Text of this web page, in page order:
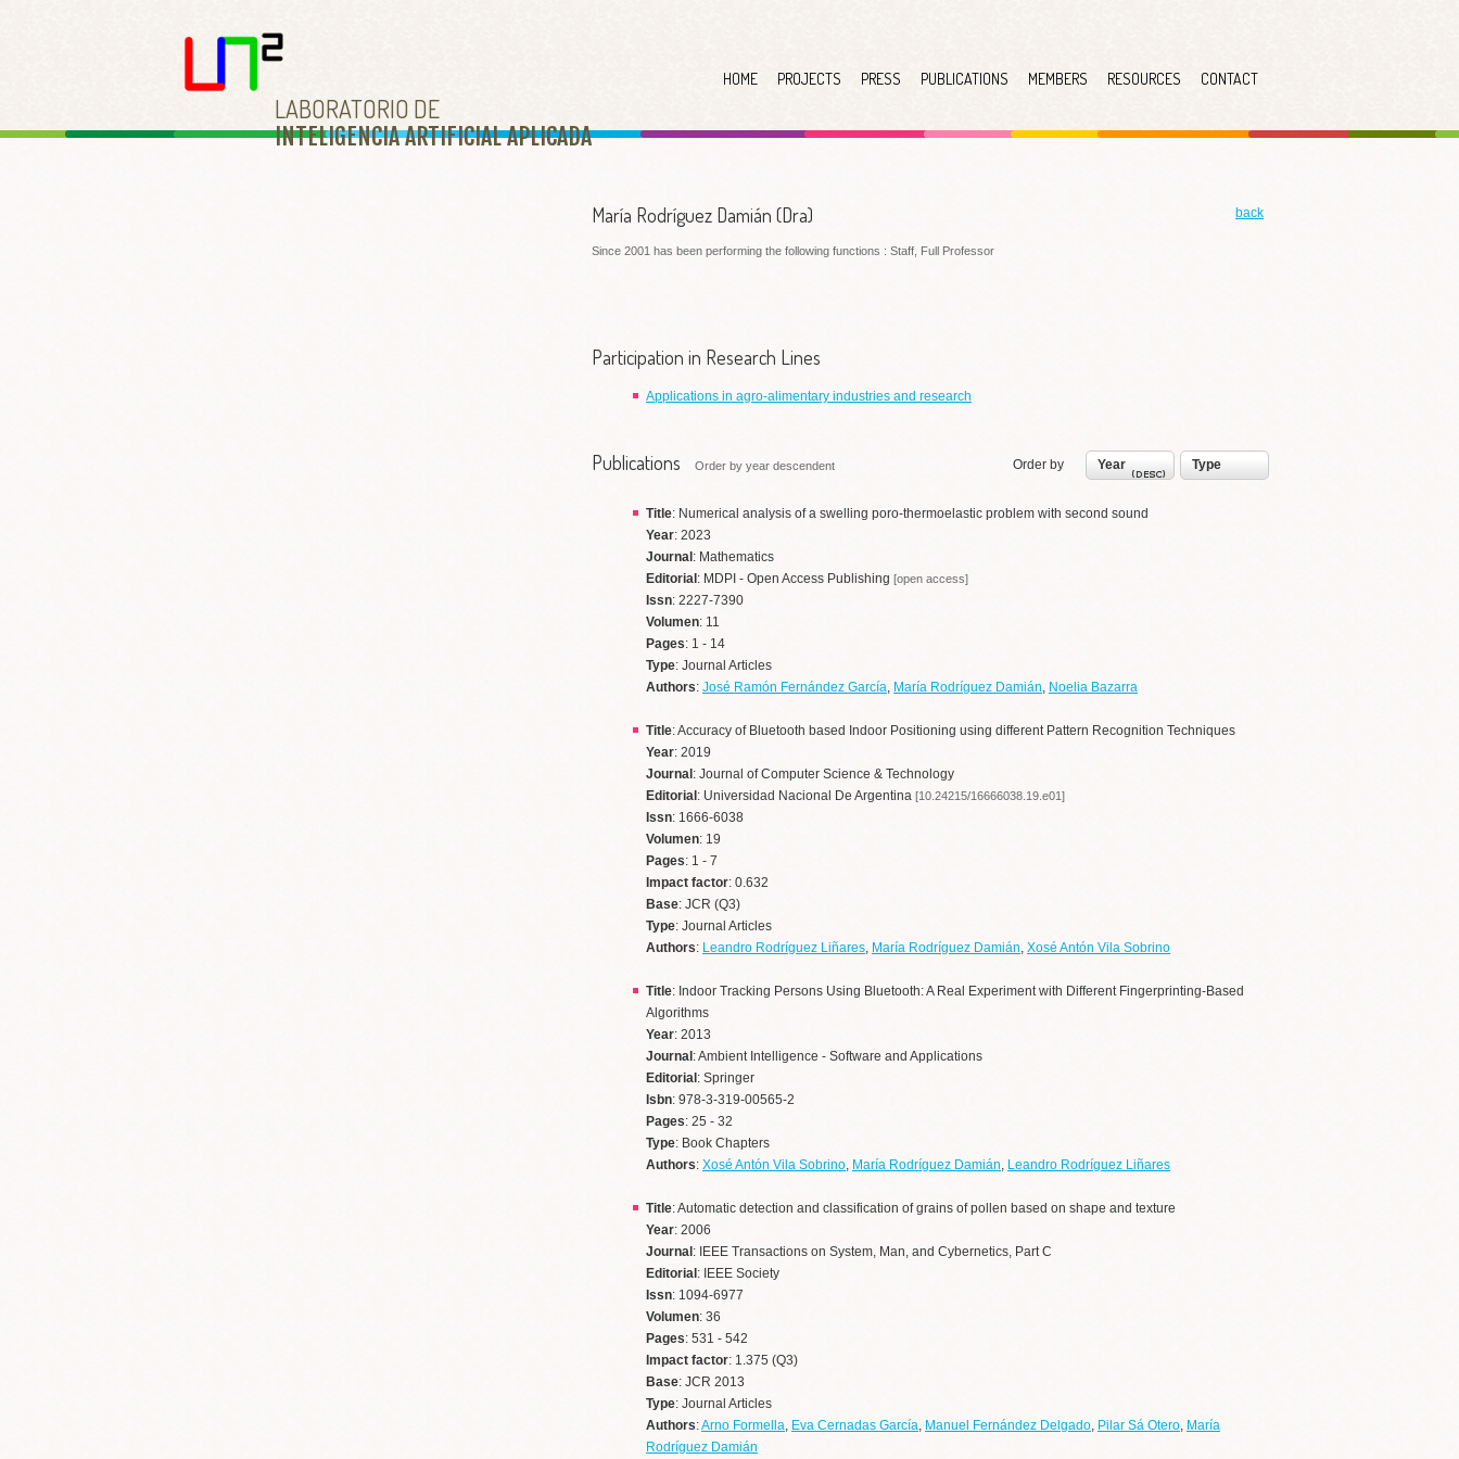
LABORATORIO DE
INTELIGENCIA ARTIFICIAL APLICADA
HOME PROJECTS PRESS PUBLICATIONS MEMBERS RESOURCES CONTACT
back
María Rodríguez Damián (Dra)
Since 2001 has been performing the following functions : Staff, Full Professor
Participation in Research Lines
Applications in agro-alimentary industries and research
Publications Order by year descendent Type
Year
Order by
Title: Numerical analysis of a swelling poro-thermoelastic problem with second sound
Year: 2023
Journal: Mathematics
Editorial: MDPI - Open Access Publishing [open access]
Issn: 2227-7390
Volumen: 11
Pages: 1 - 14
Type: Journal Articles
Authors: José Ramón Fernández García, María Rodríguez Damián, Noelia Bazarra
Title: Accuracy of Bluetooth based Indoor Positioning using different Pattern Recognition Techniques
Year: 2019
Journal: Journal of Computer Science & Technology
Editorial: Universidad Nacional De Argentina [10.24215/16666038.19.e01]
Issn: 1666-6038
Volumen: 19
Pages: 1 - 7
Impact factor: 0.632
Base: JCR (Q3)
Type: Journal Articles
Authors: Leandro Rodríguez Liñares, María Rodríguez Damián, Xosé Antón Vila Sobrino
Title: Indoor Tracking Persons Using Bluetooth: A Real Experiment with Different Fingerprinting-Based
Algorithms
Year: 2013
Journal: Ambient Intelligence - Software and Applications
Editorial: Springer
Isbn: 978-3-319-00565-2
Pages: 25 - 32
Type: Book Chapters
Authors: Xosé Antón Vila Sobrino, María Rodríguez Damián, Leandro Rodríguez Liñares
Title: Automatic detection and classification of grains of pollen based on shape and texture
Year: 2006
Journal: IEEE Transactions on System, Man, and Cybernetics, Part C
Editorial: IEEE Society
Issn: 1094-6977
Volumen: 36
Pages: 531 - 542
Impact factor: 1.375 (Q3)
Base: JCR 2013
Type: Journal Articles
Authors:Arno Formella, Eva Cernadas García, Manuel Fernández Delgado, Pilar Sá Otero, María
Rodríguez Damián